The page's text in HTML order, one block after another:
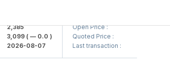
2,385
3,099( — 0.0 )
2026-08-07
Open Price :
1,208
Quoted Price :
Last transaction :